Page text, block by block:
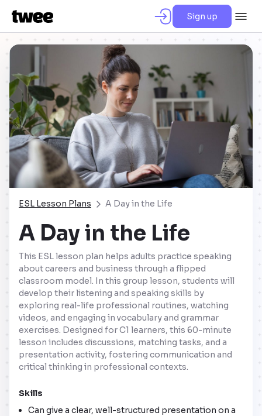
Sign up
ESL Lesson Plans A Day in the Life
A Day in the Life
This ESL lesson plan helps adults practice speaking
about careers and business through a flipped
classroom model. In this group lesson, students will
develop their listening and speaking skills by
exploring real-life professional routines, watching
videos, and engaging in vocabulary and grammar
exercises. Designed for C1 learners, this 60-minute
lesson includes discussions, matching tasks, and a
presentation activity, fostering communication and
critical thinking in professional contexts.
Skills
Can give a clear, well-structured presentation on a